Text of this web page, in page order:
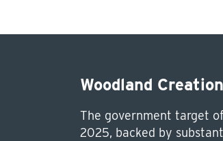
Woodland Creation
The government target
2025, backed by